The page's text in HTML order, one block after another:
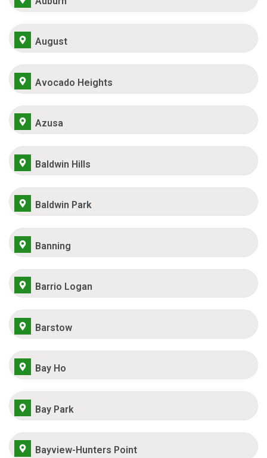
August
Avocado Heights
Azusa
Baldwin Hills
Baldwin Park
Banning
Barrio Logan
Barstow
Bay Ho
Bay Park
Bayview-Hunters Point